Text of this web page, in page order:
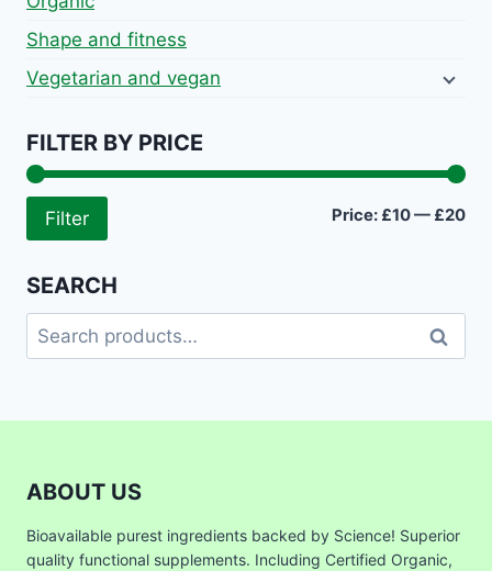
Shape and fitness
Vegetarian and vegan
FILTER BY PRICE
Filter Price: £10— £20
SEARCH
Search
for:
Search
ABOUT US
Bioavailable purest ingredients backed by Science! Superior
quality functional supplements. Including Certified Organic,